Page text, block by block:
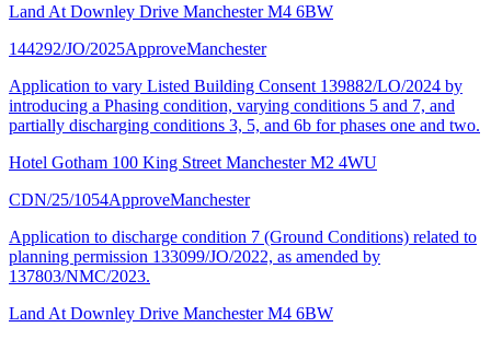
Land At Downley Drive Manchester M4 6BW
144292/JO/2025ApproveManchester
Application to vary Listed Building Consent 139882/LO/2024 by
introducing a Phasing condition, varying conditions 5 and 7, and
partially discharging conditions 3, 5, and 6b for phases one and two.
Hotel Gotham 100 King Street Manchester M2 4WU
CDN/25/1054ApproveManchester
Application to discharge condition 7 (Ground Conditions) related to
planning permission 133099/JO/2022, as amended by
137803/NMC/2023.
Land At Downley Drive Manchester M4 6BW